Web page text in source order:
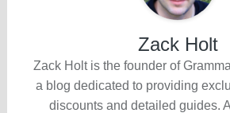
Zack Holt
Zack Holt is the founder of
a blog dedicated to providing
discounts and detailed guides.